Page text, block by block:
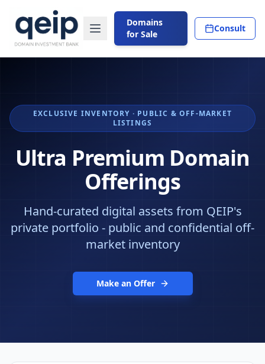
Domains
for Sale
Consult
EXCLUSIVE INVENTORY · PUBLIC & OFF-MARKET
LISTINGS
Ultra Premium Domain
Offerings
Hand-curated digital assets from QEIP's
private portfolio - public and confidential off-
market inventory
Make an Offer